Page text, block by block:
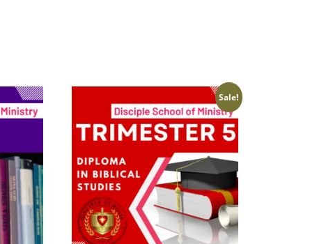
Sale!
Hi, I'm Disciple Bot, 1st Gen AI Disciple
Greetings in Jesus Name {visitor_name},